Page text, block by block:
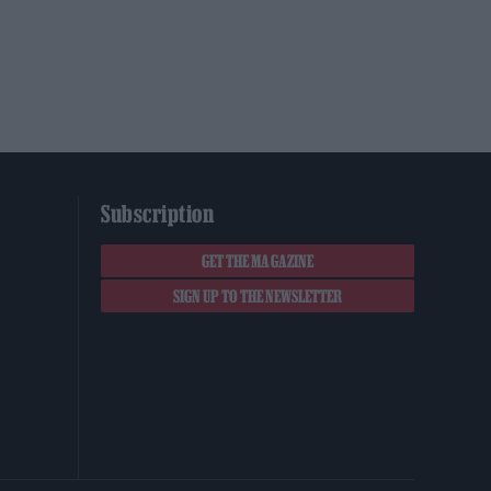
Subscription
GET THE MAGAZINE
SIGN UP TO THE NEWSLETTER